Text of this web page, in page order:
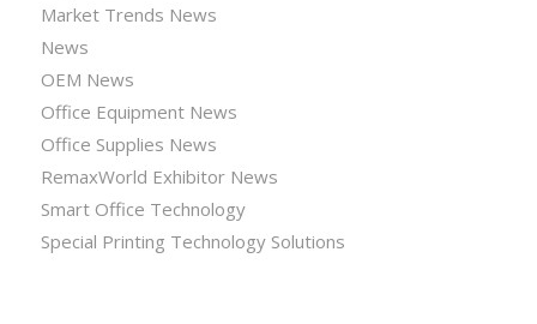
Market Trends News
News
OEM News
Office Equipment News
Office Supplies News
RemaxWorld Exhibitor News
Smart Office Technology
Special Printing Technology Solutions